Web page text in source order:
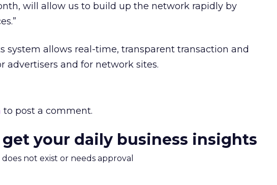
will allow us to build up the network rapidly by
system allows real-time, transparent transaction and
advertisers and for network sites.
to post a comment.
your daily business insights
not exist or needs approval